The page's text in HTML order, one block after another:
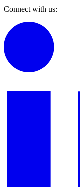
Connect with us: